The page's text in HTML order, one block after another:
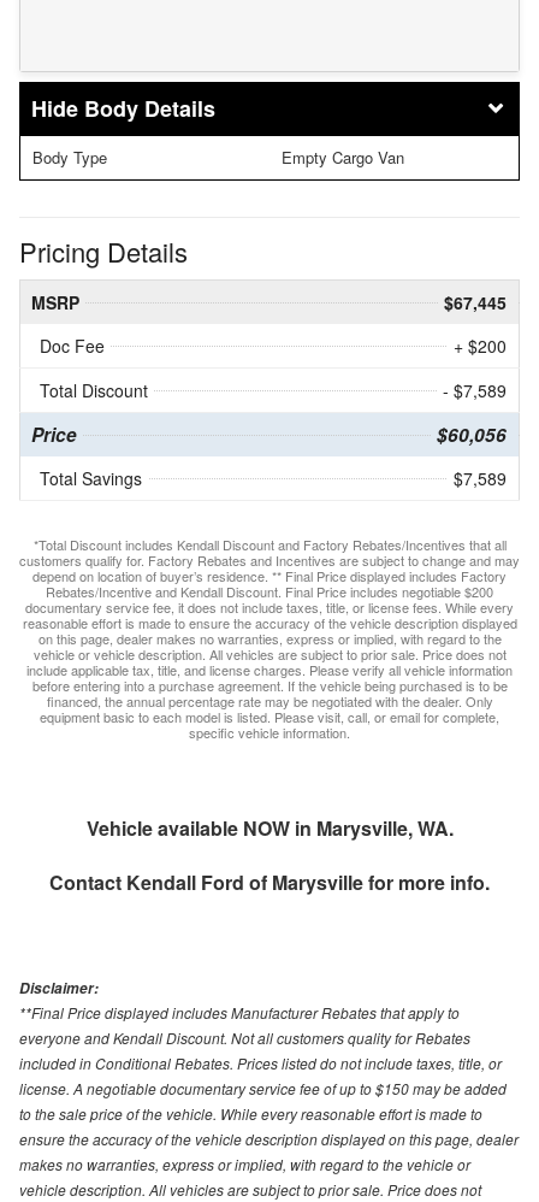
Body Details
Body Type Empty Cargo Van
Pricing Details
MSRP
$67,445
Doc Fee
+ $200
Total Discount
- $7,589
Price $60,056
Total Savings $7,589
*Total Discount includes Kendall Discount and Factory Rebates/Incentives that all
customers qualify for. Factory Rebates and Incentives are subject to change and may
depend on location of buyer’s residence. ** Final Price displayed includes Factory
Rebates/Incentive and Kendall Discount. Final Price includes negotiable $200
documentary service fee, it does not include taxes, title, or license fees. While every
reasonable effort is made to ensure the accuracy of the vehicle description displayed
on this page, dealer makes no warranties, express or implied, with regard to the
vehicle or vehicle description. All vehicles are subject to prior sale. Price does not
include applicable tax, title, and license charges. Please verify all vehicle information
before entering into a purchase agreement. If the vehicle being purchased is to be
financed, the annual percentage rate may be negotiated with the dealer. Only
equipment basic to each model is listed. Please visit, call, or email for complete,
specific vehicle information.
Vehicle available NOW in Marysville, WA.
Contact Kendall Ford of Marysvillefor more info.
Disclaimer:
**Final Price displayed includes Manufacturer Rebates that apply to
everyone and Kendall Discount. Not all customers quality for Rebates
included in Conditional Rebates. Prices listed do not include taxes, title, or
license. A negotiable documentary service fee of up to $150 may be added
to the sale price of the vehicle. While every reasonable effort is made to
ensure the accuracy of the vehicle description displayed on this page, dealer
makes no warranties, express or implied, with regard to the vehicle or
vehicle description. All vehicles are subject to prior sale. Price does not